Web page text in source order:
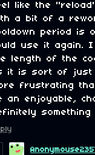
like the
a bit of a
period is
use it again.
length of the
it is sort of just
frustrating
an enjoyable,